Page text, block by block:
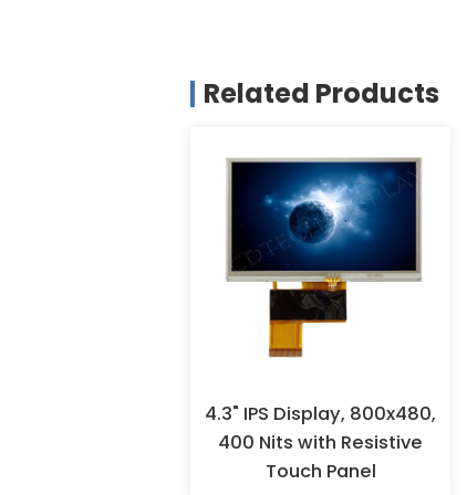
Related Products
4.3" IPS Display, 800x480,
400 Nits with Resistive
Touch Panel